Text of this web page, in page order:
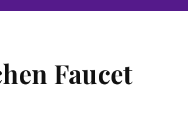
Faucet